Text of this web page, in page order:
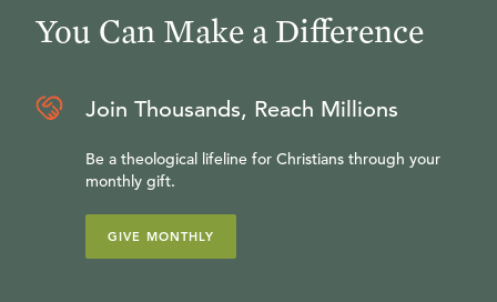
You Can Make a Difference
Join Thousands, Reach Millions
Be a theological lifeline for Christians through your
monthly gift.
GIVE MONTHLY